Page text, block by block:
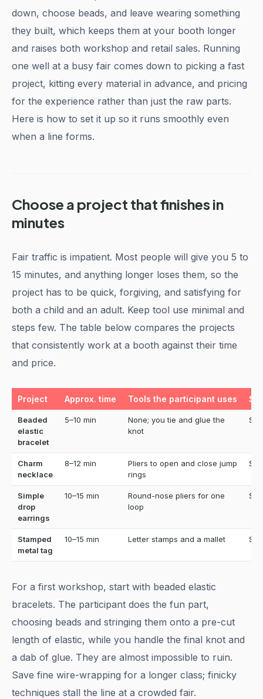
down, choose beads, and leave wearing something
they built, which keeps them at your booth longer
and raises both workshop and retail sales. Running
one well at a busy fair comes down to picking a fast
project, kitting every material in advance, and pricing
for the experience rather than just the raw parts.
Here is how to set it up so it runs smoothly even
when a line forms.
Choose a project that finishes in
minutes
Fair traffic is impatient. Most people will give you 5 to
15 minutes, and anything longer loses them, so the
project has to be quick, forgiving, and satisfying for
both a child and an adult. Keep tool use minimal and
steps few. The table below compares the projects
that consistently work at a booth against their time
and price.
Project Approx. time Tools the participant uses
Beaded
elastic
bracelet
5–10 min
None; you tie and glue the
knot
Charm
necklace
8–12 min
Pliers to open and close jump
rings
Simple
drop
earrings
10–15 min
Round-nose pliers for one
loop
Stamped
metal tag
10–15 min Letter stamps and a mallet
For a first workshop, start with beaded elastic
bracelets. The participant does the fun part,
choosing beads and stringing them onto a pre-cut
length of elastic, while you handle the final knot and
a dab of glue. They are almost impossible to ruin.
Save fine wire-wrapping for a longer class; finicky
techniques stall the line at a crowded fair.